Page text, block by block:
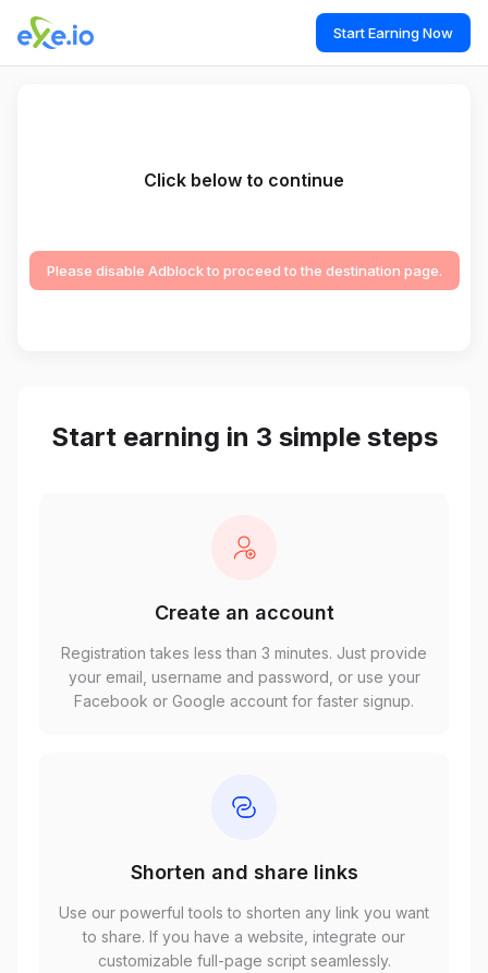
Start Earning Now
Click below to continue
Please disable Adblock to proceed to the destination page.
Start earning in 3 simple steps
Create an account
Registration takes less than 3 minutes. Just provide
your email, username and password, or use your
Facebook or Google account for faster signup.
Shorten and share links
Use our powerful tools to shorten any link you want
to share. If you have a website, integrate our
customizable full-page script seamlessly.